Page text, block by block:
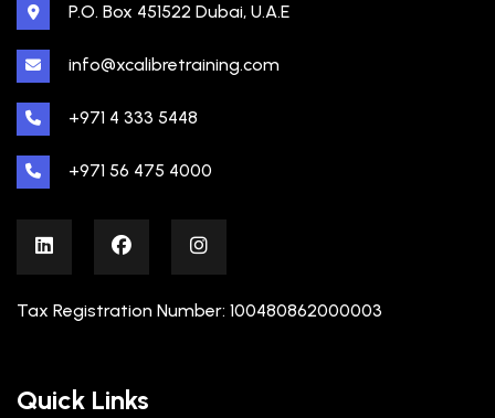
P.O. Box 451522 Dubai, U.A.E
info@xcalibretraining.com
+971 4 333 5448
+971 56 475 4000
Tax Registration Number: 100480862000003
Quick Links